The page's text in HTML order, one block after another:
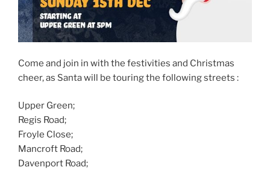
Come and join in with the festivities and Christmas
cheer, as Santa will be touring the following streets :
Upper Green;
Regis Road;
Froyle Close;
Mancroft Road;
Davenport Road;